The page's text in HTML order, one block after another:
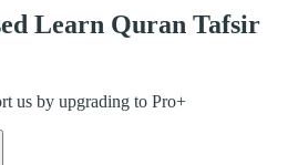
Learn Quran Tafsir
us by upgrading to Pro+